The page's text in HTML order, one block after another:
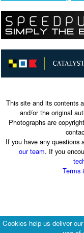
This site and its contents
and/or the original
Photographs are
If you have any
our team. If you
Terms
Cookies help us deliver